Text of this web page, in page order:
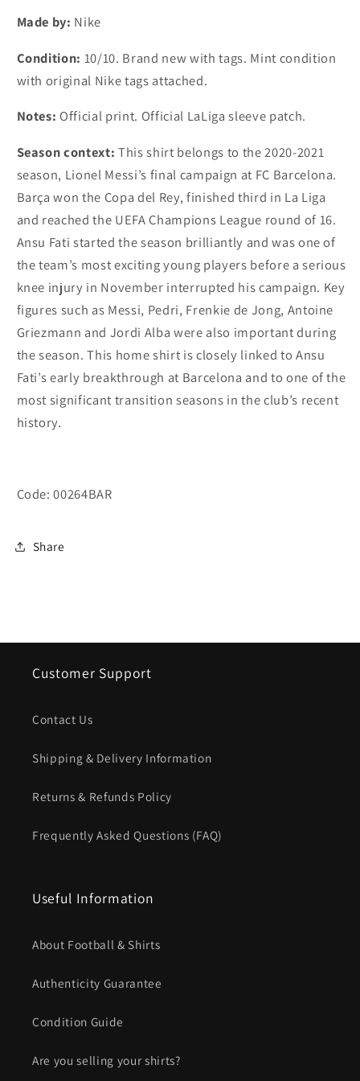
(S,
L,
XL)
L,
XL)
Made by: Nike
Condition: 10/10. Brand new with tags. Mint condition
with original Nike tags attached.
Notes: Official print. Official LaLiga sleeve patch.
Season context: This shirt belongs to the 2020-2021
season, Lionel Messi’s final campaign at FC Barcelona.
Barça won the Copa del Rey, finished third in La Liga
and reached the UEFA Champions League round of 16.
Ansu Fati started the season brilliantly and was one of
the team’s most exciting young players before a serious
knee injury in November interrupted his campaign. Key
figures such as Messi, Pedri, Frenkie de Jong, Antoine
Griezmann and Jordi Alba were also important during
the season. This home shirt is closely linked to Ansu
Fati’s early breakthrough at Barcelona and to one of the
most significant transition seasons in the club’s recent
history.
Code: 00264BAR
Share
Customer Support
Contact Us
Shipping & Delivery Information
Returns & Refunds Policy
Frequently Asked Questions (FAQ)
Useful Information
About Football & Shirts
Authenticity Guarantee
Condition Guide
Are you selling your shirts?